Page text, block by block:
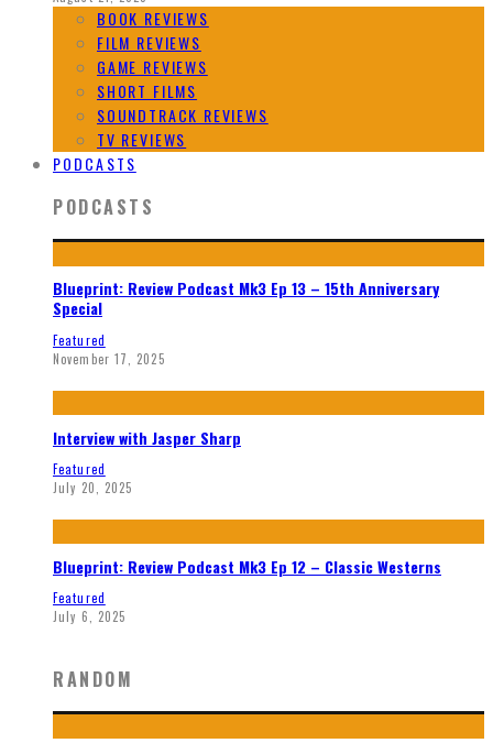
BOOK REVIEWS
FILM REVIEWS
GAME REVIEWS
SHORT FILMS
SOUNDTRACK REVIEWS
TV REVIEWS
PODCASTS
PODCASTS
Blueprint: Review Podcast Mk3 Ep 13 – 15th Anniversary
Special
Featured
November 17, 2025
Interview with Jasper Sharp
Featured
July 20, 2025
Blueprint: Review Podcast Mk3 Ep 12 – Classic Westerns
Featured
July 6, 2025
RANDOM